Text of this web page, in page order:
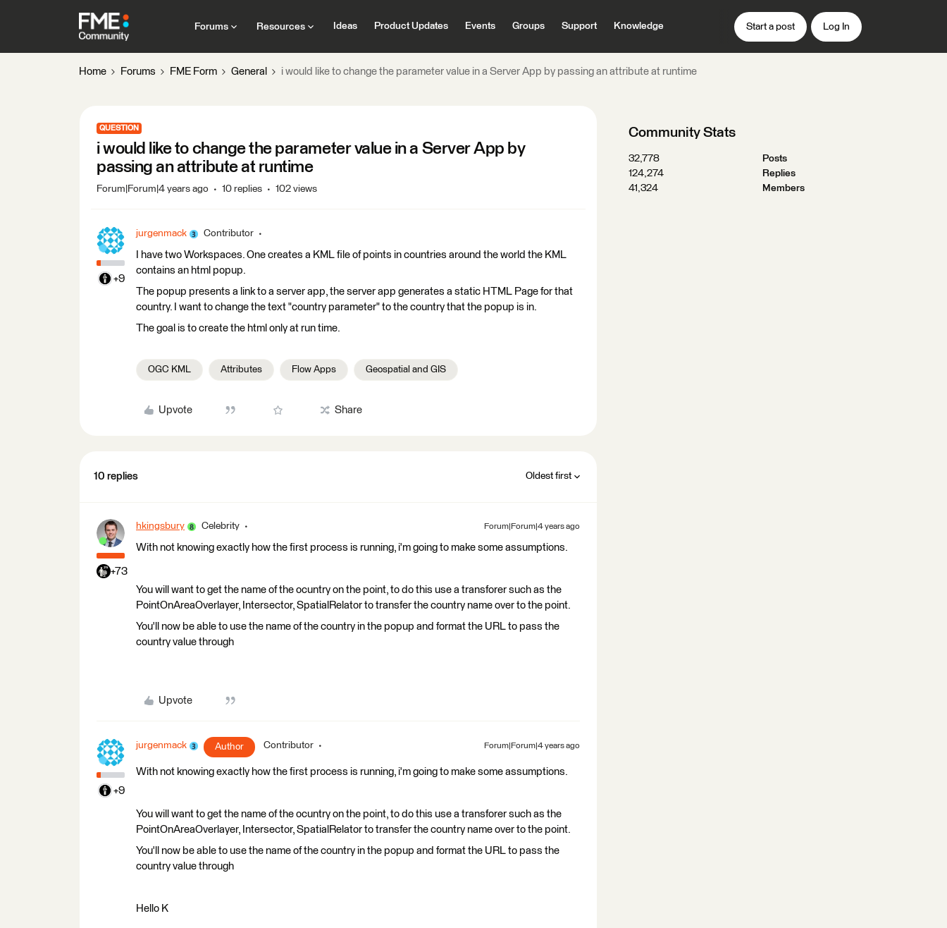
Forums Resources Ideas Product Updates Events Groups Support Knowledge Start a post Log In
Home Forums FME Form General i would like to change the parameter value in a Server App by passing an attribute at runtime
QUESTION
i would like to change the parameter value in a Server App by
passing an attribute at runtime
Forum|Forum|4 years ago 10 replies 102 views
+9
jurgenmack Contributor
I have two Workspaces. One creates a KML file of points in countries around the world the KML
contains an html popup.
The popup presents a link to a server app, the server app generates a static HTML Page for that
country. I want to change the text "country parameter" to the country that the popup is in.
The goal is to create the html only at run time.
OGC KML Attributes Flow Apps Geospatial and GIS
Upvote Share
10 replies Oldest first
+73
hkingsbury Celebrity Forum|Forum|4 years ago
With not knowing exactly how the first process is running, i'm going to make some assumptions.
You will want to get the name of the ocuntry on the point, to do this use a transforer such as the
PointOnAreaOverlayer, Intersector, SpatialRelator to transfer the country name over to the point.
You'll now be able to use the name of the country in the popup and format the URL to pass the
country value through
Upvote
+9
jurgenmack Author Contributor Forum|Forum|4 years ago
With not knowing exactly how the first process is running, i'm going to make some assumptions.
You will want to get the name of the ocuntry on the point, to do this use a transforer such as the
PointOnAreaOverlayer, Intersector, SpatialRelator to transfer the country name over to the point.
You'll now be able to use the name of the country in the popup and format the URL to pass the
country value through
Hello K
Community Stats
32,778
Posts
124,274
Replies
41,324
Members